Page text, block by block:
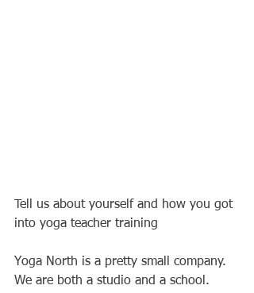
Tell us about yourself and how you got
into yoga teacher training
Yoga North is a pretty small company.
We are both a studio and a school.